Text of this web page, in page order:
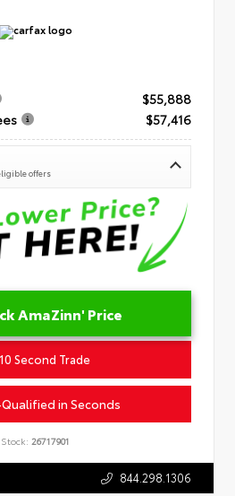
$55,888
$57,416
offers
AmaZinn' Price
Second Trade
in Seconds
Stock: 26717901
844.298.1306